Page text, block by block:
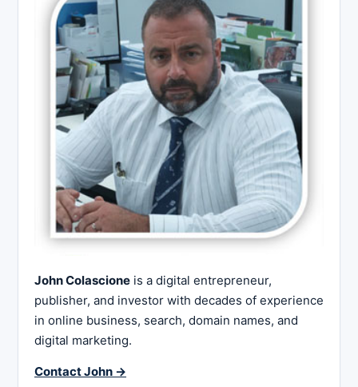
John Colascione is a digital entrepreneur,
publisher, and investor with decades of experience
in online business, search, domain names, and
digital marketing.
Contact John →